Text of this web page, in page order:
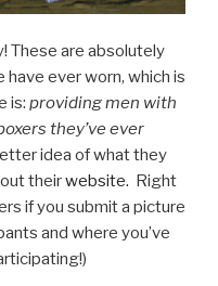
These are absolutely
ever worn, which is
is: providing men with
they’ve ever
idea of what they
theirwebsite. Right
if you submit a picture
and where you’ve